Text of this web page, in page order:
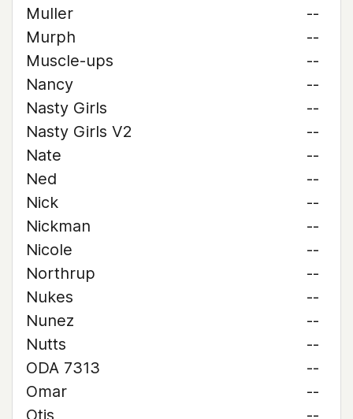
Muller
--
Murph
--
Muscle-ups
--
Nancy
--
Nasty Girls
--
Nasty Girls V2
--
Nate
--
Ned
--
Nick
--
Nickman
--
Nicole
--
Northrup
--
Nukes
--
Nunez
--
Nutts
--
ODA 7313
--
Omar
--
Otis
--